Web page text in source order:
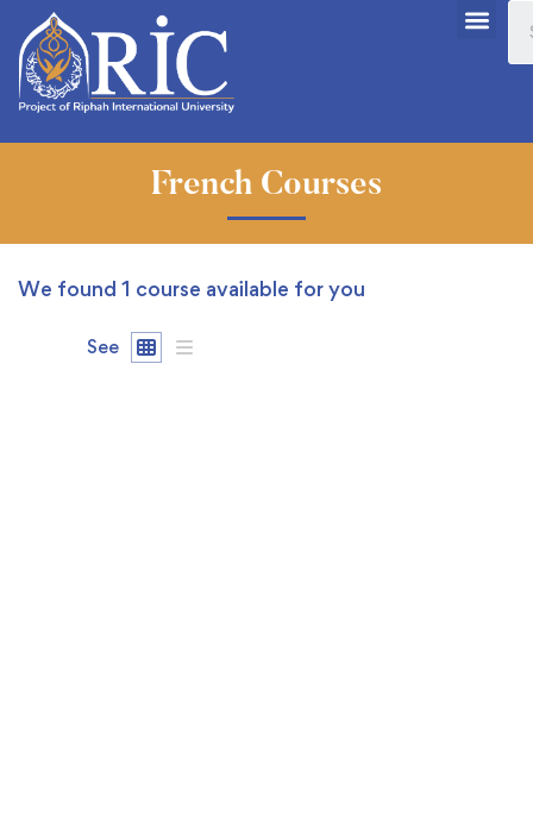
French Courses
We found 1 course available for you
See